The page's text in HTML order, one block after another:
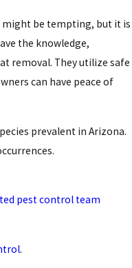
might be tempting, but it is
the knowledge,
removal. They utilize safe
can have peace of
prevalent in Arizona.
pest control team
.